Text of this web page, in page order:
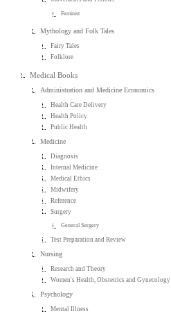
Feminist
Mythology and Folk Tales
Fairy Tales
Folklore
Medical Books
Administration and Medicine Economics
Health Care Delivery
Health Policy
Public Health
Medicine
Diagnosis
Internal Medicine
Medical Ethics
Midwifery
Reference
Surgery
General Surgery
Test Preparation and Review
Nursing
Research and Theory
Women's Health, Obstetrics and Gynecology
Psychology
Mental Illness